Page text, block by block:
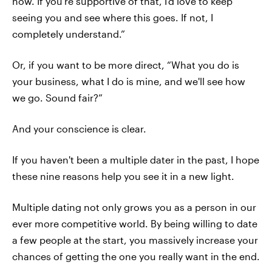
seeing you and see where this goes. If not, I
completely understand.”
Or, if you want to be more direct, “What you do is
your business, what I do is mine, and we'll see how
we go. Sound fair?”
And your conscience is clear.
If you haven't been a multiple dater in the past, I hope
these nine reasons help you see it in a new light.
Multiple dating not only grows you as a person in our
ever more competitive world. By being willing to date
a few people at the start, you massively increase your
chances of getting the one you really want in the end.